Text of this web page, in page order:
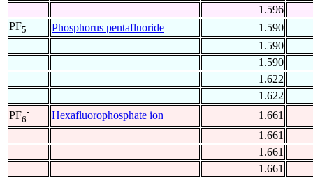
1.596
PF5 Phosphorus pentafluoride
1.590
1.590
1.590
1.622
1.622
PF6
- Hexafluorophosphate ion
1.661
1.661
1.661
1.661